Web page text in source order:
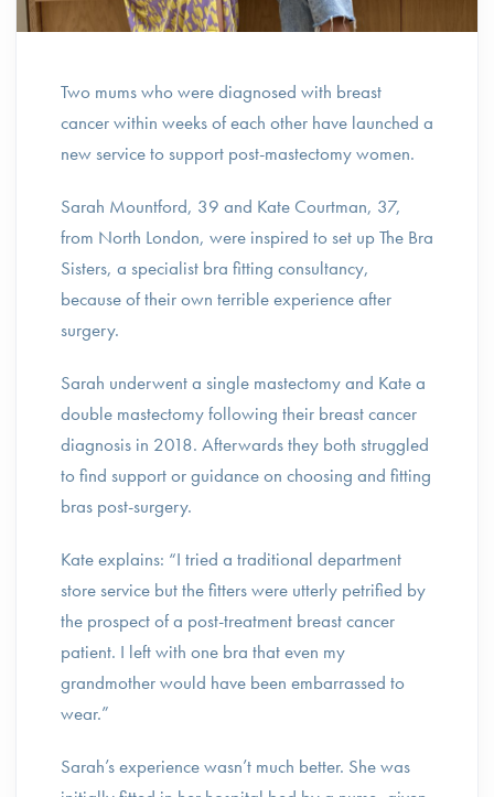
Two mums who were diagnosed with breast
cancer within weeks of each other have launched a
new service to support post-mastectomy women.
Sarah Mountford, 39 and Kate Courtman, 37,
from North London, were inspired to set up The Bra
Sisters, a specialist bra fitting consultancy,
because of their own terrible experience after
surgery.
Sarah underwent a single mastectomy and Kate a
double mastectomy following their breast cancer
diagnosis in 2018. Afterwards they both struggled
to find support or guidance on choosing and fitting
bras post-surgery.
Kate explains: “I tried a traditional department
store service but the fitters were utterly petrified by
the prospect of a post-treatment breast cancer
patient. I left with one bra that even my
grandmother would have been embarrassed to
wear.”
Sarah’s experience wasn’t much better. She was